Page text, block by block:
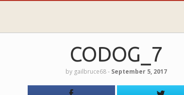
CODOG_7
by gailbruce68‐ September 5, 2017